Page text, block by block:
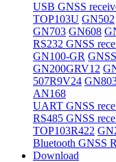
USB GNSS
TOP103U GN502
GN703 GN608
RS232 GNSS
GN100-GR
GN200GRV12
507R9V24
AN168
UART GNSS
RS485 GNSS
TOP103R422
Bluetooth GNSS
Download